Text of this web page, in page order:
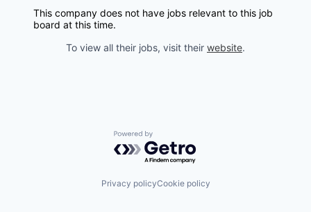
This company does not have jobs relevant to this job
board at this time.
To view all their jobs, visit their website.
Powered by Getro.com
Privacy policyCookie policy